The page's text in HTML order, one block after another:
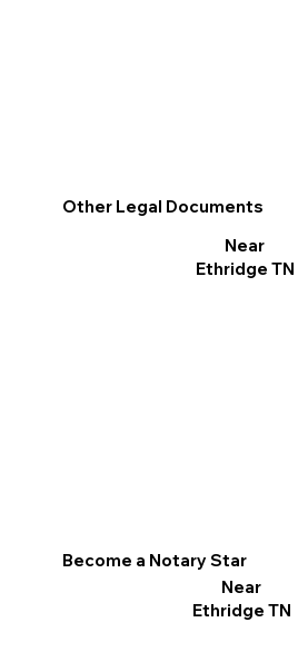
Other Legal Documents
Near
Ethridge TN
Become a Notary Star
Near
Ethridge TN